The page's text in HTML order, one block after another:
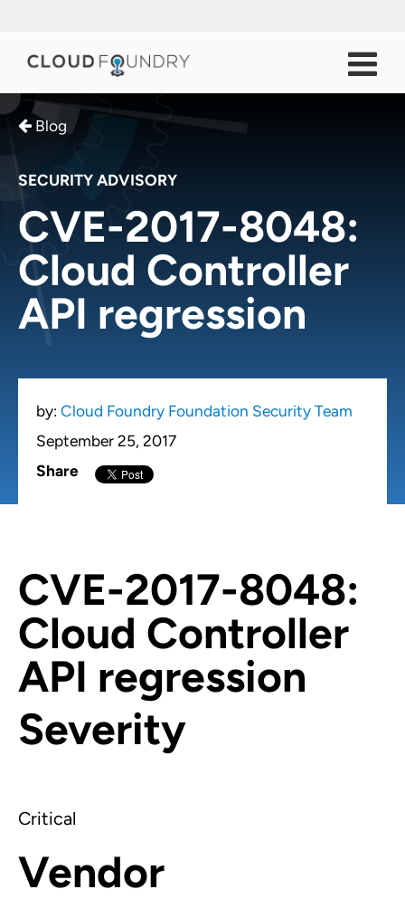
Blog
SECURITY ADVISORY
CVE-2017-8048:
Cloud Controller
API regression
by: Cloud Foundry Foundation Security Team
September 25, 2017
Share
CVE-2017-8048:
Cloud Controller
API regression
Severity
Critical
Vendor